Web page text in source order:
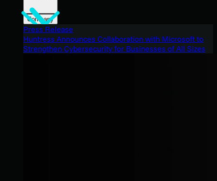
Company
Press Release
Huntress Announces Collaboration with Microsoft to
Strengthen Cybersecurity for Businesses of All Sizes